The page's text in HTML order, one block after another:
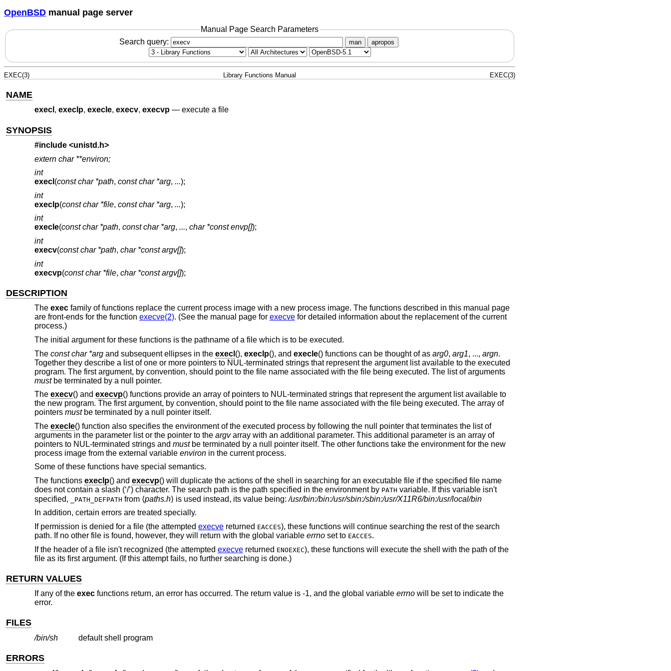
OpenBSD manual page server
Manual Page Search Parameters
Search query:
man apropos
EXEC(3) Library Functions Manual EXEC(3)
NAME
execl , execlp, execle, execv, execvp— execute a file
SYNOPSIS
#include <unistd.h>
extern char **environ;
int
execl (const char *path, const char *arg, ...);
int
execlp(const char *file, const char *arg, ...);
int
execle(const char *path, const char *arg, ..., char *const envp[]);
int
execv(const char *path, char *const argv[]);
int
execvp(const char *file, char *const argv[]);
DESCRIPTION
The execfamily of functions replace the current process image with a new process image. The functions described in this manual page
are front-ends for the function execve(2). (See the manual page for execvefor detailed information about the replacement of the current
process.)
The initial argument for these functions is the pathname of a file which is to be executed.
The const char *argand subsequent ellipses in the execl (), execlp(), and execle() functions can be thought of as arg0, arg1, ..., argn.
Together they describe a list of one or more pointers to NUL-terminated strings that represent the argument list available to the executed
program. The first argument, by convention, should point to the file name associated with the file being executed. The list of arguments
mustbe terminated by a null pointer.
The execv() and execvp() functions provide an array of pointers to NUL-terminated strings that represent the argument list available to
the new program. The first argument, by convention, should point to the file name associated with the file being executed. The array of
pointers mustbe terminated by a null pointer itself.
The execle() function also specifies the environment of the executed process by following the null pointer that terminates the list of
arguments in the parameter list or the pointer to the argvarray with an additional parameter. This additional parameter is an array of
pointers to NUL-terminated strings and mustbe terminated by a null pointer itself. The other functions take the environment for the new
process image from the external variable environin the current process.
Some of these functions have special semantics.
The functions execlp() and execvp() will duplicate the actions of the shell in searching for an executable file if the specified file name
does not contain a slash (‘/’) character. The search path is the path specified in the environment by PATH variable. If this variable isn't
specified,
_PATH_DEFPATH from ⟨paths.h⟩ is used instead, its value being:/usr/bin:/bin:/usr/sbin:/sbin:/usr/X11R6/bin:/usr/local/bin
In addition, certain errors are treated specially.
If permission is denied for a file (the attempted execvereturned EACCES), these functions will continue searching the rest of the search
path. If no other file is found, however, they will return with the global variable errnoset to EACCES.
If the header of a file isn't recognized (the attempted execvereturned ENOEXEC), these functions will execute the shell with the path of the
file as its first argument. (If this attempt fails, no further searching is done.)
RETURN VALUES
If any of the execfunctions return, an error has occurred. The return value is -1, and the global variable errnowill be set to indicate the
error.
FILES
/bin/sh default shell program
ERRORS